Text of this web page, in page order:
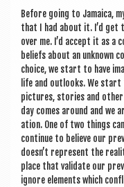
Before going to Jamaica,
that I had about it. I’d get
over me. I’d accept it as a
beliefs about an unknown
choice, we start to have
life and out­looks. We
pic­tures, stor­ies and oth­er
day comes around and
ation. One of two things
con­tin­ue to believe our
doesn’t rep­res­ent the
place that val­id­ate our
ignore ele­ments which